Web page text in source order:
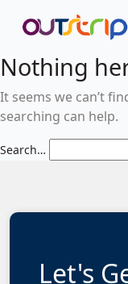
Nothing
It seems we can’t
searching can help.
Search…
Let's